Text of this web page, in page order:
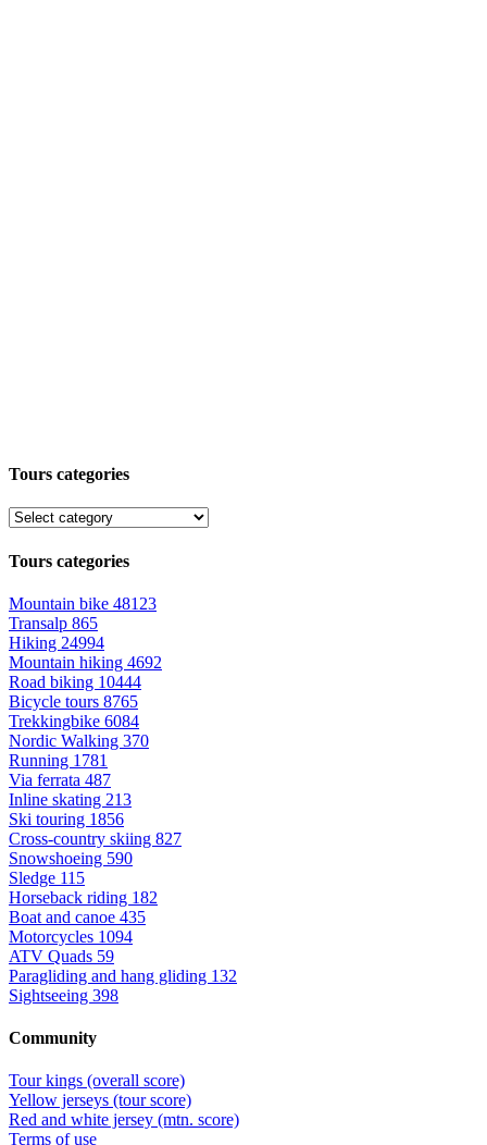
Tours categories
Tours categories
Mountain bike 48123
Transalp 865
Hiking 24994
Mountain hiking 4692
Road biking 10444
Bicycle tours 8765
Trekkingbike 6084
Nordic Walking 370
Running 1781
Via ferrata 487
Inline skating 213
Ski touring 1856
Cross-country skiing 827
Snowshoeing 590
Sledge 115
Horseback riding 182
Boat and canoe 435
Motorcycles 1094
ATV Quads 59
Paragliding and hang gliding 132
Sightseeing 398
Community
Tour kings (overall score)
Yellow jerseys (tour score)
Red and white jersey (mtn. score)
Terms of use